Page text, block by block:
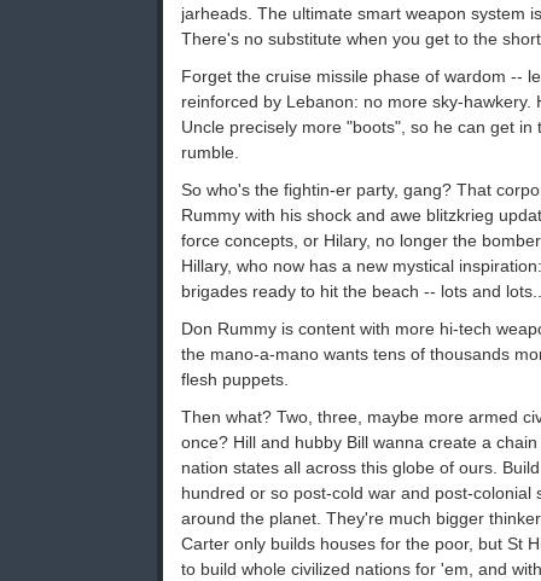
jarheads. The ultimate smart weapon system
There's no substitute when you get to the
Forget the cruise missile phase of wardom --
reinforced by Lebanon: no more sky-hawkery.
Uncle precisely more "boots", so he can get
rumble.
So who's the fightin-er party, gang? That
Rummy with his shock and awe blitzkrieg
force concepts, or Hilary, no longer the
Hillary, who now has a new mystical
brigades ready to hit the beach -- lots and
Don Rummy is content with more hi-tech
the mano-a-mano wants tens of thousands
flesh puppets.
Then what? Two, three, maybe more armed
once? Hill and hubby Bill wanna create a
nation states all across this globe of ours.
hundred or so post-cold war and post-colonial
around the planet. They're much bigger
Carter only builds houses for the poor, but St
to build whole civilized nations for 'em, and